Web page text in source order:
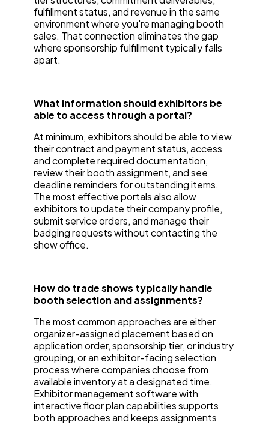
fulfillment status, and revenue in the same
environment where you're managing booth
sales. That connection eliminates the gap
where sponsorship fulfillment typically falls
apart.
What information should exhibitors be
able to access through a portal?
At minimum, exhibitors should be able to view
their contract and payment status, access
and complete required documentation,
review their booth assignment, and see
deadline reminders for outstanding items.
The most effective portals also allow
exhibitors to update their company profile,
submit service orders, and manage their
badging requests without contacting the
show office.
How do trade shows typically handle
booth selection and assignments?
The most common approaches are either
organizer-assigned placement based on
application order, sponsorship tier, or industry
grouping, or an exhibitor-facing selection
process where companies choose from
available inventory at a designated time.
Exhibitor management software with
interactive floor plan capabilities supports
both approaches and keeps assignments